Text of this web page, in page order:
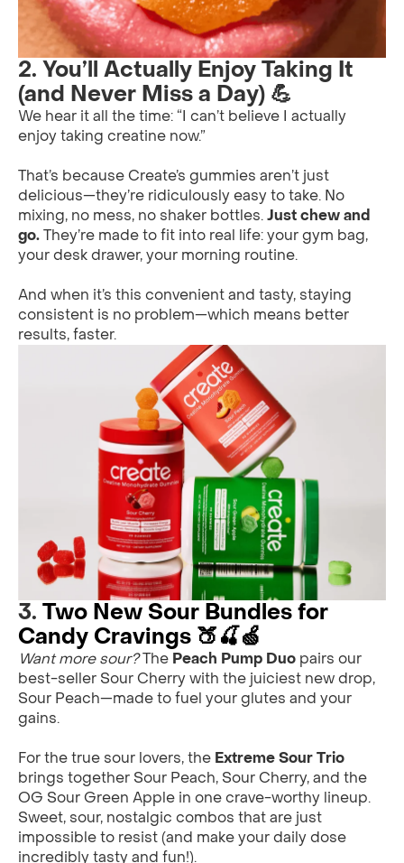
2. You’ll Actually Enjoy Taking It
(and Never Miss a Day) 💪
We hear it all the time: “I can’t believe I actually
enjoy taking creatine now.”
That’s because Create’s gummies aren’t just
delicious—they’re ridiculously easy to take. No
mixing, no mess, no shaker bottles.Just chew and
go.They’re made to fit into real life: your gym bag,
your desk drawer, your morning routine.
And when it’s this convenient and tasty, staying
consistent is no problem—which means better
results, faster.
3. Two New Sour Bundles for
Candy Cravings 🍑🍒🍏
Want more sour?The Peach Pump Duo pairs our
best-seller Sour Cherry with the juiciest new drop,
Sour Peach—made to fuel your glutes and your
gains.
For the true sour lovers, the Extreme Sour Trio
brings together Sour Peach, Sour Cherry, and the
OG Sour Green Apple in one crave-worthy lineup.
Sweet, sour, nostalgic combos that are just
impossible to resist (and make your daily dose
incredibly tasty and fun!).